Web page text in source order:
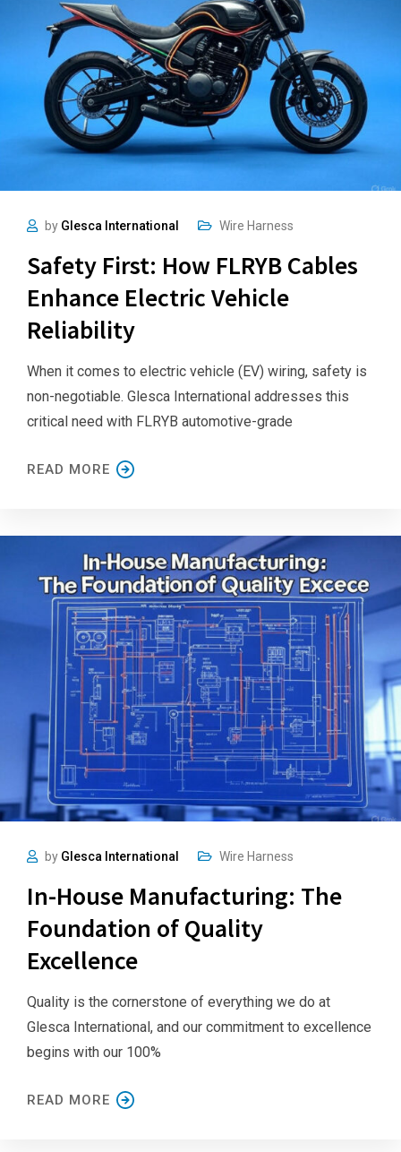
by Glesca International Wire Harness
Safety First: How FLRYB Cables
Enhance Electric Vehicle
Reliability
When it comes to electric vehicle (EV) wiring, safety is
non-negotiable. Glesca International addresses this
critical need with FLRYB automotive-grade
READ MORE
by Glesca International Wire Harness
In-House Manufacturing: The
Foundation of Quality
Excellence
Quality is the cornerstone of everything we do at
Glesca International, and our commitment to excellence
begins with our 100%
READ MORE